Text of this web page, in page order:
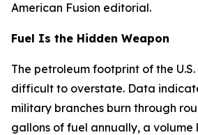
American Fusion editorial.
Fuel Is the Hidden Weapon
The petroleum footprint of the
difficult to overstate. Data
military branches burn through
gallons of fuel annually, a